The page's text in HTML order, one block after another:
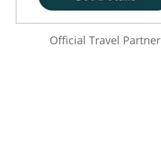
Official Travel Partner